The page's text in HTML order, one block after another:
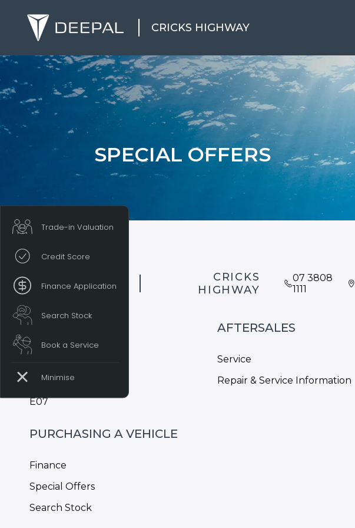
CRICKS HIGHWAY
SPECIAL OFFERS
CRICKS
HIGHWAY
07 3808
1111
MODELS
S07
E07
PURCHASING A VEHICLE
Finance
Special Offers
Search Stock
AFTERSALES
Service
Repair & Service Information
Trade-in Valuation
Credit Score
Finance Application
Search Stock
Book a Service